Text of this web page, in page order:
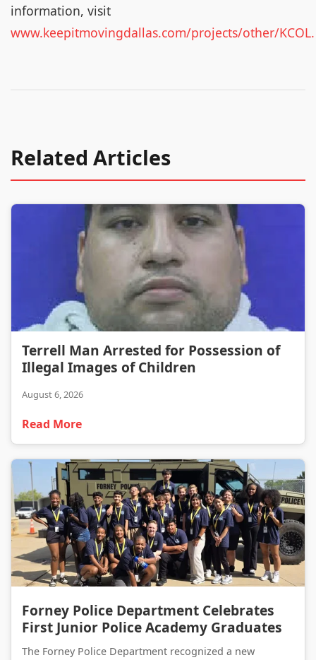
information, visit
www.keepitmovingdallas.com/projects/other/KCOL.
Related Articles
Terrell Man Arrested for Possession of
Illegal Images of Children
August 6, 2026
Read More
Forney Police Department Celebrates
First Junior Police Academy Graduates
The Forney Police Department recognized a new